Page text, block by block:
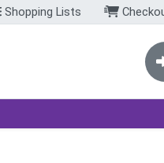
Shopping Lists